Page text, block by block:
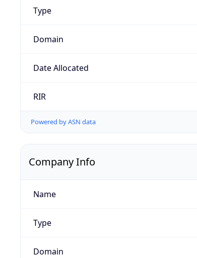
Type
Domain
Date Allocated
RIR
Powered by ASN data
Company Info
Name
Type
Domain